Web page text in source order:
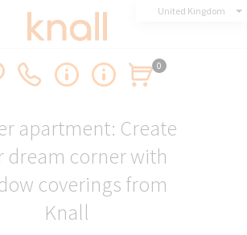
United Kingdom
0
apartment: Create
dream corner with
coverings from
Knall